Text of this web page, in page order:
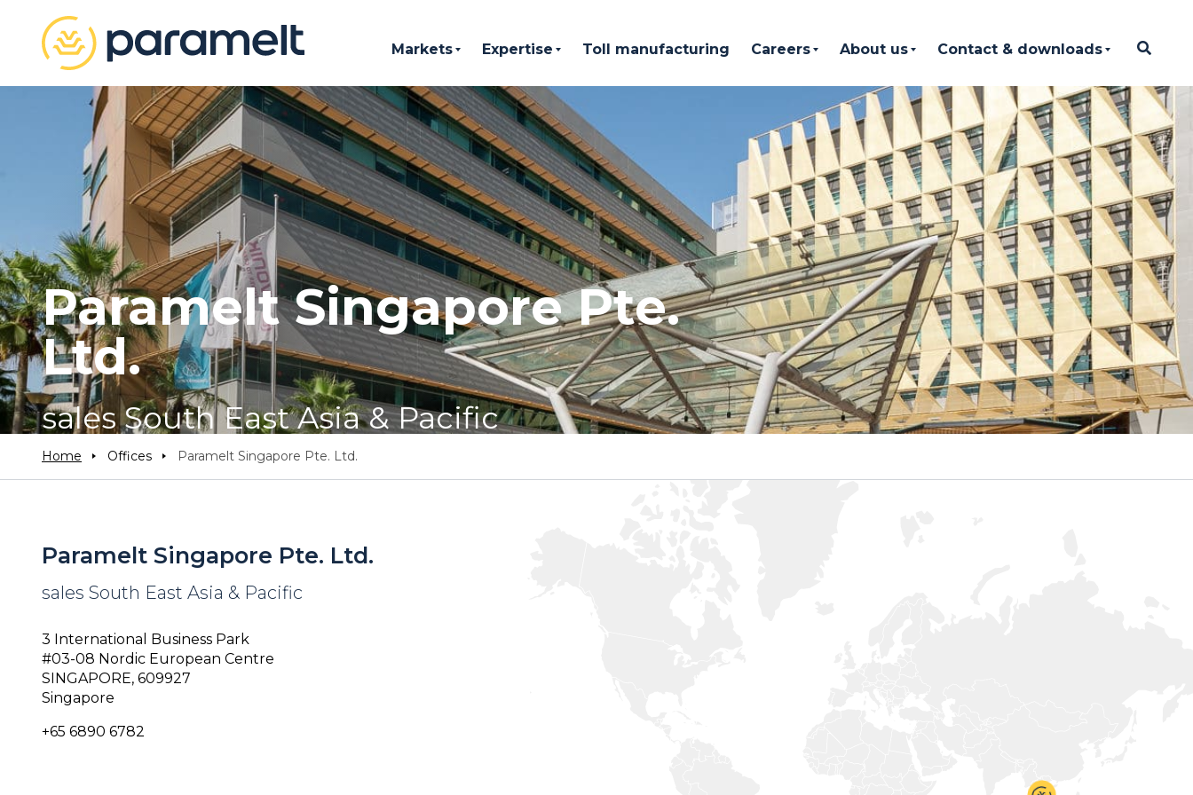
Markets Expertise Toll manufacturing Careers About us Contact & downloads
Paramelt Singapore Pte.
Ltd.
sales South East Asia & Pacific
Home Offices Paramelt Singapore Pte. Ltd.
Paramelt Singapore Pte. Ltd.
sales South East Asia & Pacific
3 International Business Park
#03-08 Nordic European Centre
SINGAPORE, 609927
Singapore
+65 6890 6782